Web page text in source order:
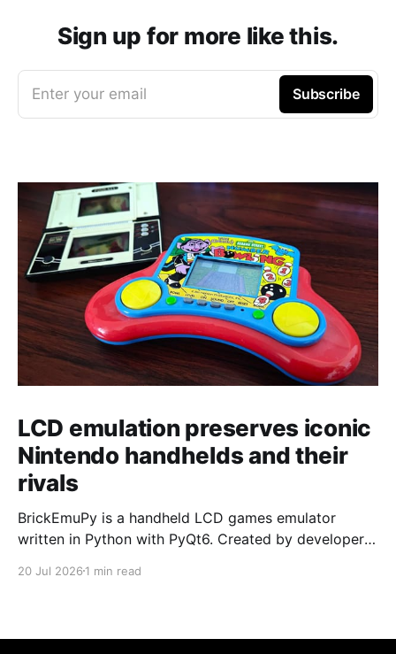
Sign up for more like this.
Enter your email Subscribe
LCD emulation preserves iconic
Nintendo handhelds and their
rivals
BrickEmuPy is a handheld LCD games emulator
written in Python with PyQt6. Created by developers
already preserved more than 60 portable classics
to Legend of Zelda and Super Mario
20 Jul 2026 1 min read